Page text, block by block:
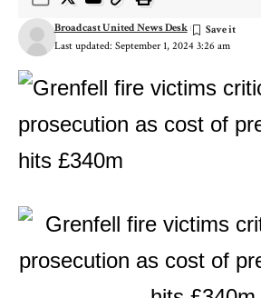
Last updated: September 1, 2024 3:26 am
Broadcast United News Desk